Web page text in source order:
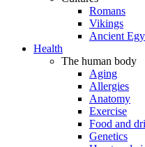
Romans
Vikings
Ancient
Health
The human body
Aging
Allergies
Anatomy
Exercise
Food and
Genetics